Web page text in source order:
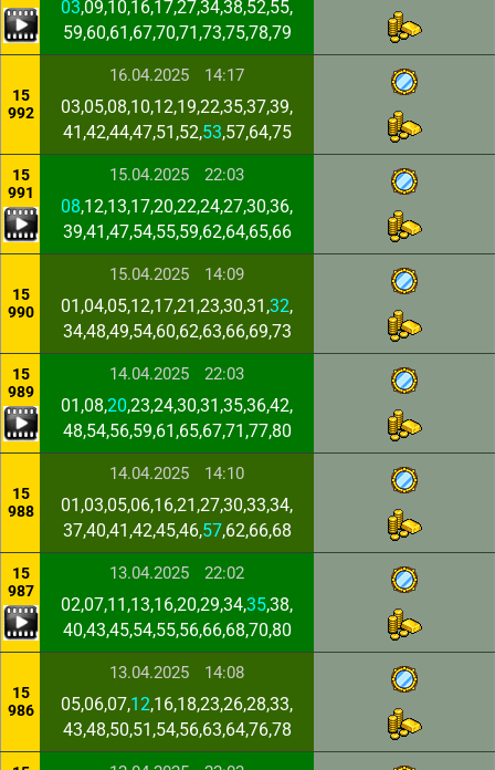
03,09,10,16,17,27,34,38,52,55,
59,60,61,67,70,71,73,75,78,79
15
992
16.04.2025 14:17
03,05,08,10,12,19,22,35,37,39,
41,42,44,47,51,52,53,57,64,75
15
991
15.04.2025 22:03
08,12,13,17,20,22,24,27,30,36,
39,41,47,54,55,59,62,64,65,66
15
990
15.04.2025 14:09
01,04,05,12,17,21,23,30,31,32,
34,48,49,54,60,62,63,66,69,73
15
989
14.04.2025 22:03
01,08,20,23,24,30,31,35,36,42,
48,54,56,59,61,65,67,71,77,80
15
988
14.04.2025 14:10
01,03,05,06,16,21,27,30,33,34,
37,40,41,42,45,46,57,62,66,68
15
987
13.04.2025 22:02
02,07,11,13,16,20,29,34,35,38,
40,43,45,54,55,56,66,68,70,80
15
986
13.04.2025 14:08
05,06,07,12,16,18,23,26,28,33,
43,48,50,51,54,56,63,64,76,78